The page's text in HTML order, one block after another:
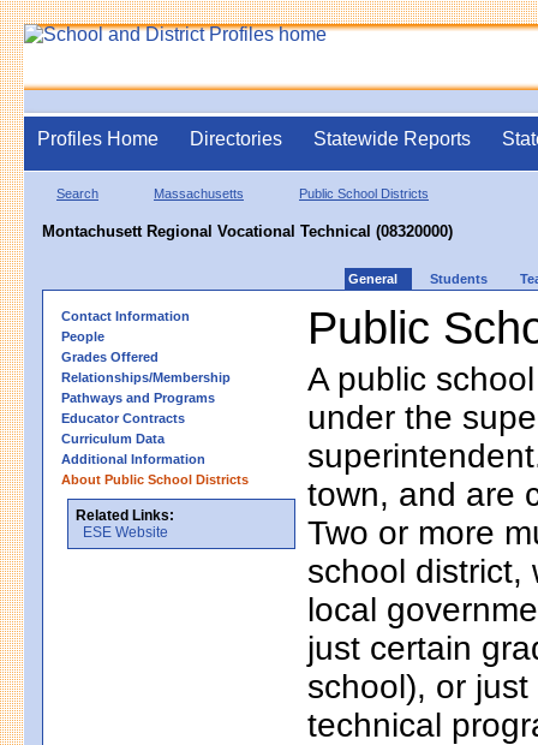
Profiles Home Directories Statewide Reports
Search Massachusetts Public School Districts
Montachusett Regional Vocational Technical (08320000)
General Students
Contact Information
People
Grades Offered
Relationships/Membership
Pathways and Programs
Educator Contracts
Curriculum Data
Additional Information
About Public School Districts
Related Links:
ESE Website
Public
A public
under the
town, and are
Two or more
school district,
local
just certain
school), or
technical